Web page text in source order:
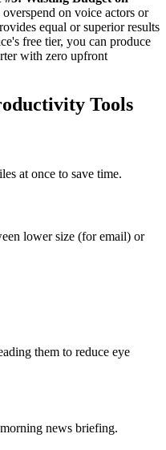
on voice actors or
equal or superior results
free tier, you can produce
with zero upfront
Tools
at once to save time.
lower size (for email) or
them to reduce eye
news briefing.